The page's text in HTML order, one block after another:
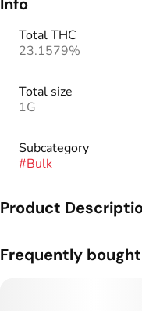
Total THC
23.1579%
Total size
1G
Subcategory
#Bulk
Product
Frequently